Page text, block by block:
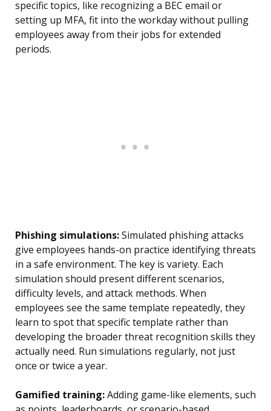
specific topics, like recognizing a BEC email or
setting up MFA, fit into the workday without pulling
employees away from their jobs for extended
periods.
Phishing simulations:Simulated phishing attacks
give employees hands-on practice identifying threats
in a safe environment. The key is variety. Each
simulation should present different scenarios,
difficulty levels, and attack methods. When
employees see the same template repeatedly, they
learn to spot that specific template rather than
developing the broader threat recognition skills they
actually need. Run simulations regularly, not just
once or twice a year.
Gamified training:Adding game-like elements, such